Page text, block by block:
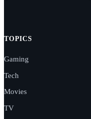
TOPICS
Gaming
Tech
Movies
TV